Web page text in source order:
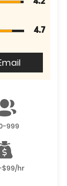
4.7
999
$99/hr